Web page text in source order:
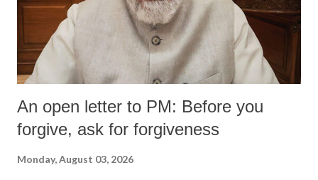
An open letter to PM: Before you
forgive, ask for forgiveness
Monday, August 03, 2026